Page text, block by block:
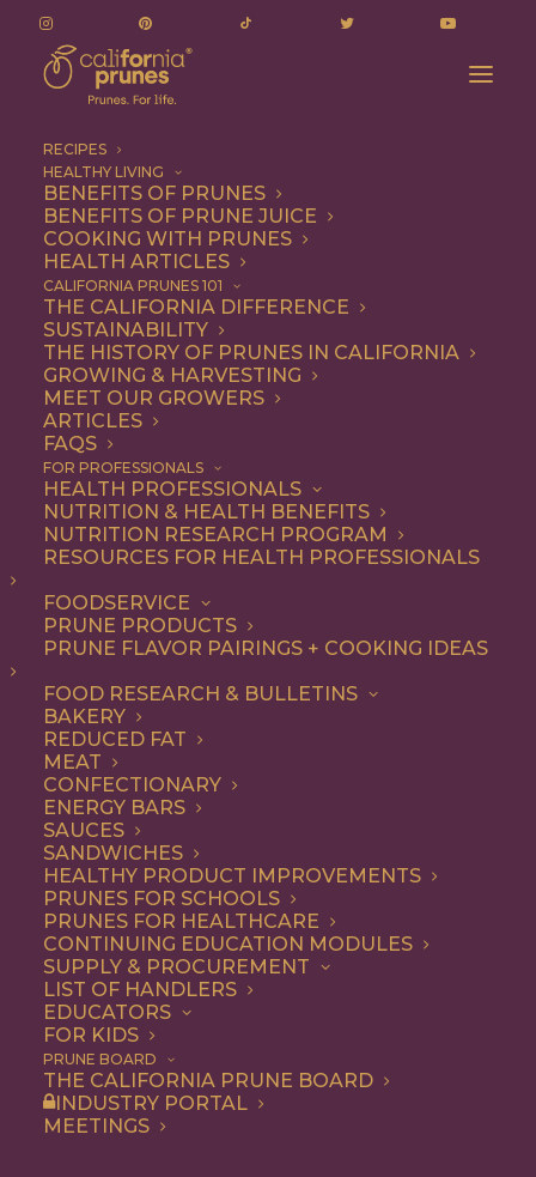
RECIPES
HEALTHY LIVING
BENEFITS OF PRUNES
BENEFITS OF PRUNE JUICE
COOKING WITH PRUNES
HEALTH ARTICLES
CALIFORNIA PRUNES 101
THE CALIFORNIA DIFFERENCE
SUSTAINABILITY
THE HISTORY OF PRUNES IN CALIFORNIA
GROWING & HARVESTING
MEET OUR GROWERS
ARTICLES
FAQS
FOR PROFESSIONALS
HEALTH PROFESSIONALS
NUTRITION & HEALTH BENEFITS
NUTRITION RESEARCH PROGRAM
RESOURCES FOR HEALTH PROFESSIONALS
FOODSERVICE
PRUNE PRODUCTS
PRUNE FLAVOR PAIRINGS + COOKING IDEAS
FOOD RESEARCH & BULLETINS
BAKERY
REDUCED FAT
MEAT
CONFECTIONARY
ENERGY BARS
SAUCES
SANDWICHES
HEALTHY PRODUCT IMPROVEMENTS
PRUNES FOR SCHOOLS
PRUNES FOR HEALTHCARE
CONTINUING EDUCATION MODULES
SUPPLY & PROCUREMENT
LIST OF HANDLERS
EDUCATORS
FOR KIDS
PRUNE BOARD
THE CALIFORNIA PRUNE BOARD
INDUSTRY PORTAL
MEETINGS
mens health
mens health
ALL ARTICLES
SHOW FILTERS